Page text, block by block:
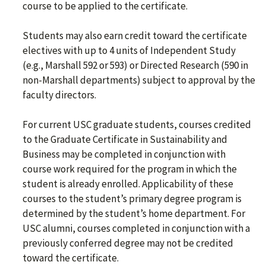
course to be applied to the certificate.
Students may also earn credit toward the certificate
electives with up to 4 units of Independent Study
(e.g., Marshall 592 or 593) or Directed Research (590 in
non-Marshall departments) subject to approval by the
faculty directors.
For current USC graduate students, courses credited
to the Graduate Certificate in Sustainability and
Business may be completed in conjunction with
course work required for the program in which the
student is already enrolled. Applicability of these
courses to the student’s primary degree program is
determined by the student’s home department. For
USC alumni, courses completed in conjunction with a
previously conferred degree may not be credited
toward the certificate.